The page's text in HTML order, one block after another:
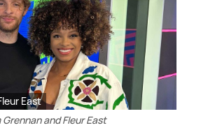
East
Grennan and Fleur East